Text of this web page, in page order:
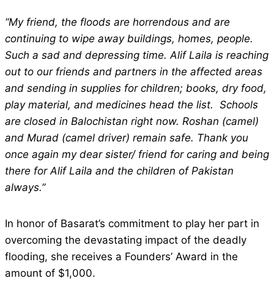
“My friend, the floods are horrendous and are
continuing to wipe away buildings, homes, people.
Such a sad and depressing time. Alif Laila is reaching
out to our friends and partners in the affected areas
and sending in supplies for children; books, dry food,
play material, and medicines head the list. Schools
are closed in Balochistan right now. Roshan (camel)
and Murad (camel driver) remain safe. Thank you
once again my dear sister/ friend for caring and being
there for Alif Laila and the children of Pakistan
always.”
In honor of Basarat’s commitment to play her part in
overcoming the devastating impact of the deadly
flooding, she receives a Founders’ Award in the
amount of $1,000.